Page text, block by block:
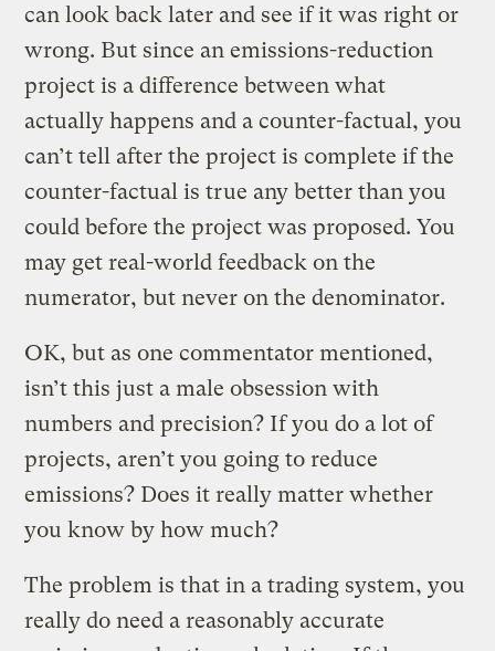
can look back later and see if it was right or
wrong. But since an emissions-reduction
project is a difference between what
actually happens and a counter-factual, you
can’t tell after the project is complete if the
counter-factual is true any better than you
could before the project was proposed. You
may get real-world feedback on the
numerator, but never on the denominator.
OK, but as one commentator mentioned,
isn’t this just a male obsession with
numbers and precision? If you do a lot of
projects, aren’t you going to reduce
emissions? Does it really matter whether
you know by how much?
The problem is that in a trading system, you
really do need a reasonably accurate